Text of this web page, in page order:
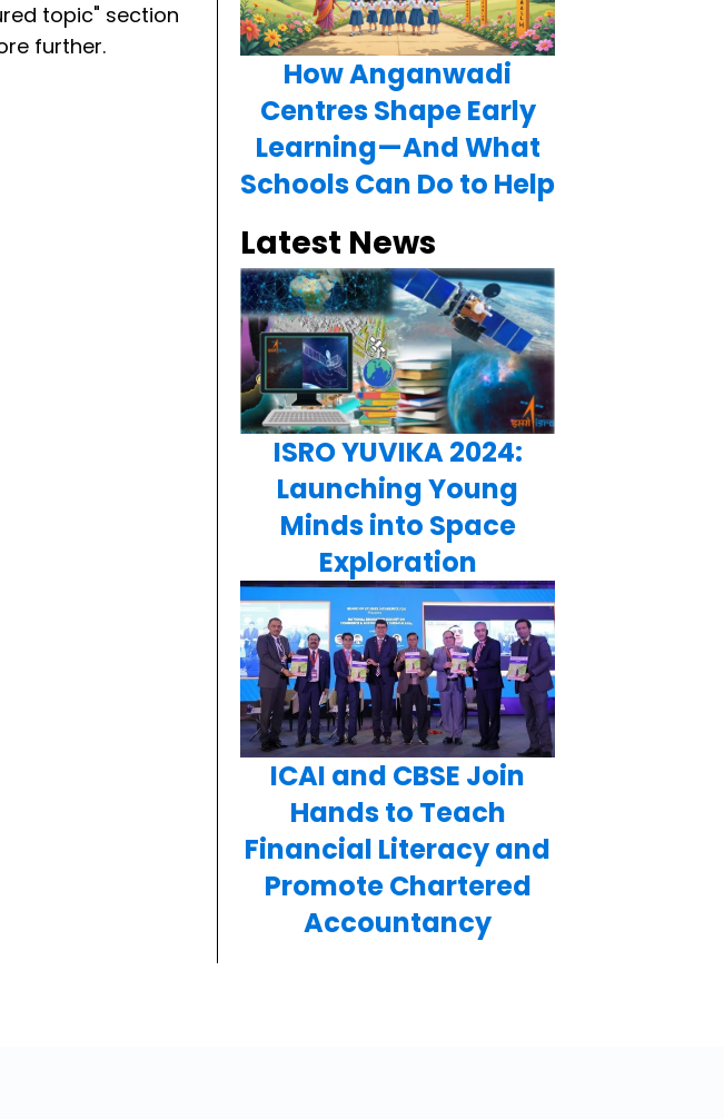
topic" section
further.
How Anganwadi
Centres Shape Early
Learning—And What
Schools Can Do to Help
Latest News
ISRO YUVIKA 2024:
Launching Young
Minds into Space
Exploration
ICAI and CBSE Join
Hands to Teach
Financial Literacy and
Promote Chartered
Accountancy